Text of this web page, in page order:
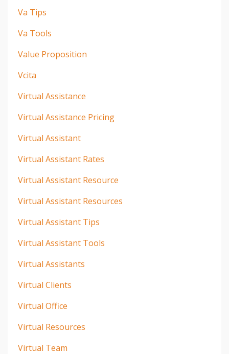
Va Tips
Va Tools
Value Proposition
Vcita
Virtual Assistance
Virtual Assistance Pricing
Virtual Assistant
Virtual Assistant Rates
Virtual Assistant Resource
Virtual Assistant Resources
Virtual Assistant Tips
Virtual Assistant Tools
Virtual Assistants
Virtual Clients
Virtual Office
Virtual Resources
Virtual Team